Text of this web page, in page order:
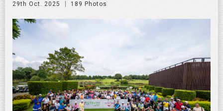
29th Oct. 2025 189 Photos